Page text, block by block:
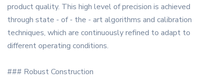
product quality. This high level of precision is achieved
through state - of - the - art algorithms and calibration
techniques, which are continuously refined to adapt to
different operating conditions.
### Robust Construction